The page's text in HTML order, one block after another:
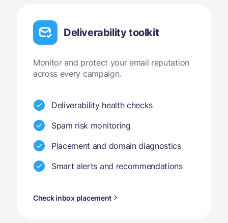
Deliverability toolkit
Monitor and protect your email reputation
across every campaign.
Deliverability health checks
Spam risk monitoring
Placement and domain diagnostics
Smart alerts and recommendations
Check inbox placement